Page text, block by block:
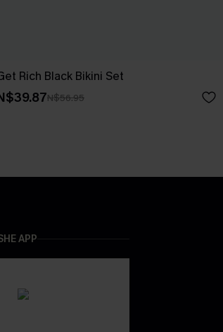
Rich Black Bikini Set
N$56.95
APP